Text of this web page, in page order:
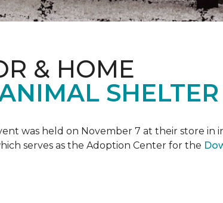
& HOME
SHELTER
was held on November 7 at their store in
serves as the Adoption Center for the